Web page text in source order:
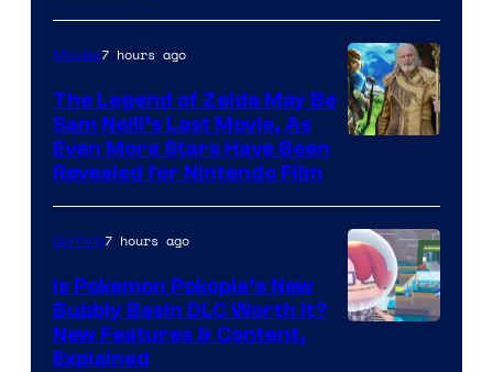
Movies7 hours ago
The Legend of Zelda May Be
Sam Neill’s Last Movie, As
Even More Stars Have Been
Revealed for Nintendo Film
Gaming7 hours ago
Is Pokemon Pokopia’s New
Bubbly Basin DLC Worth It?
New Features & Content,
Explained